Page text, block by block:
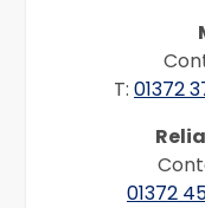
T: 01372
01372